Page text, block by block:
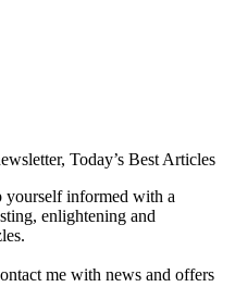
Today’s Best Articles
yourself informed with a
enlightening and
me with news and offers